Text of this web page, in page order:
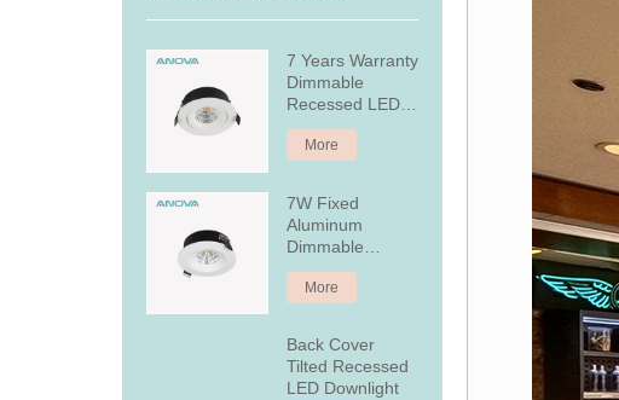
7 Years Warranty
Dimmable
Recessed LED
Downlight
More
7W Fixed
Aluminum
Dimmable
Recessed LED
Downlight
More
Back Cover
Tilted Recessed
LED Downlight